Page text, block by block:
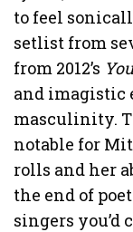
to feel
setlist from
from 2012’s
and imagistic
masculinity.
notable for
rolls and her
the end of
singers